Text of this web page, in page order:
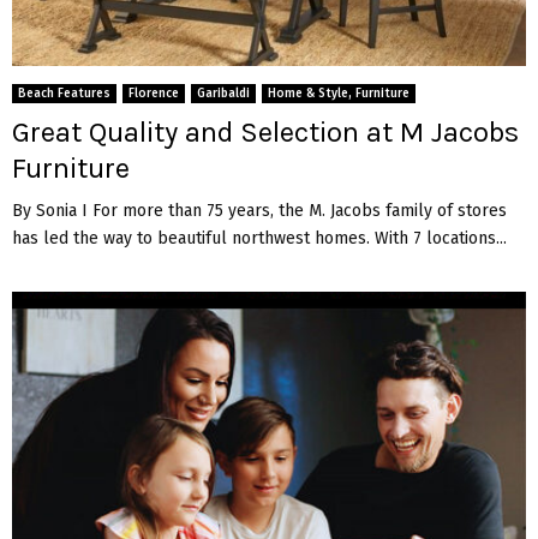
Beach Features Florence Garibaldi Home & Style, Furniture
Great Quality and Selection at M Jacobs
Furniture
By Sonia I For more than 75 years, the M. Jacobs family of stores
has led the way to beautiful northwest homes. With 7 locations...